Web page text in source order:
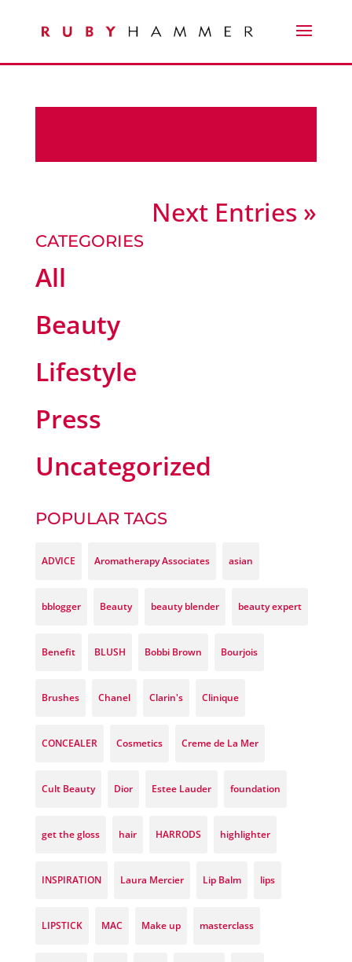
Next Entries »
CATEGORIES
All
Beauty
Lifestyle
Press
Uncategorized
POPULAR TAGS
ADVICE Aromatherapy Associates asian
bblogger Beauty beauty blender beauty expert
Benefit BLUSH Bobbi Brown Bourjois
Brushes Chanel Clarin's Clinique
CONCEALER Cosmetics Creme de La Mer
Cult Beauty Dior Estee Lauder foundation
get the gloss hair HARRODS highlighter
INSPIRATION Laura Mercier Lip Balm lips
LIPSTICK MAC Make up masterclass